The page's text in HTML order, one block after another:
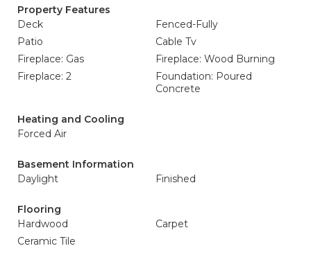
Property Features
Deck
Fenced-Fully
Patio
Cable Tv
Fireplace: Gas
Fireplace: Wood Burning
Fireplace: 2
Foundation: Poured
Concrete
Heating and Cooling
Forced Air
Basement Information
Daylight
Finished
Flooring
Hardwood
Carpet
Ceramic Tile